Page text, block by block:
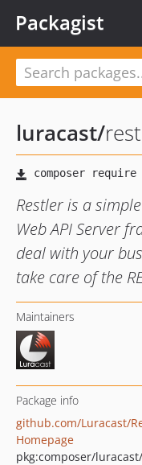
Packagist
luracast/
Restler is a
Web API Server
deal with your
take care of the
Maintainers
Package info
github.com/Luracast/
Homepage
pkg:composer/